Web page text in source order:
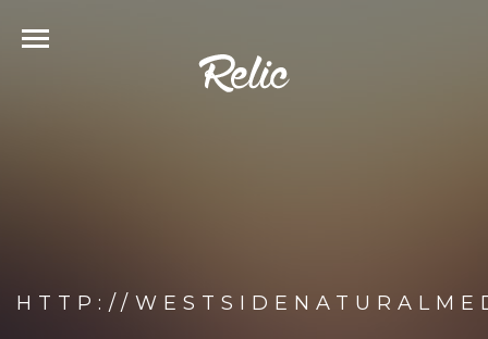
HTTP://